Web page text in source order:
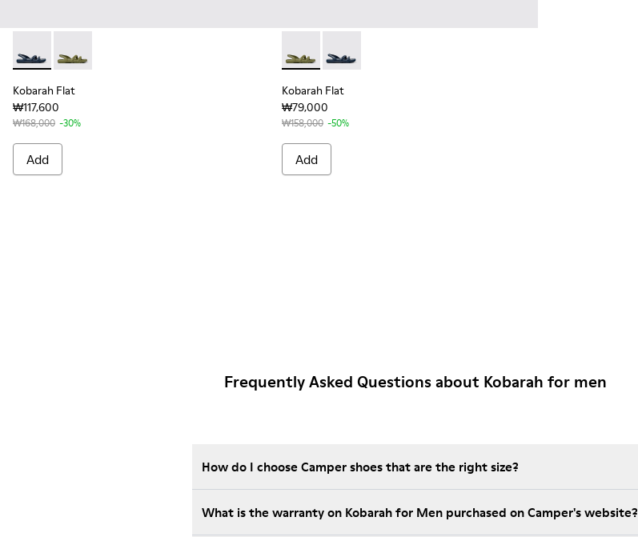
Kobarah Flat - K100957-011 - Blue Sandals.
Kobarah Flat - K100957-003 - Green unisex Sandal
Kobarah Flat
₩117,600
₩168,000 -30%
Add
Kobarah Flat - K100957-003 - Green unisex Sandal
Kobarah Flat - K100957-011 - Blue Sandals.
Kobarah Flat
₩79,000
₩158,000 -50%
Add
Frequently Asked Questions about Kobarah for men
How do I choose Camper shoes that are the right size?
What is the warranty on Kobarah for Men purchased on Camper's website?